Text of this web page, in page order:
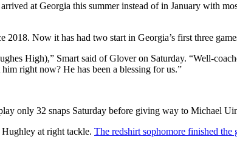
at Georgia this summer instead of in January with
Now it has had two start in Georgia’s first three
High),” Smart said of Glover on Saturday. “Well-
right now? He has been a blessing for us.”
only 32 snaps Saturday before giving way to Michael
at right tackle. The redshirt sophomore finished